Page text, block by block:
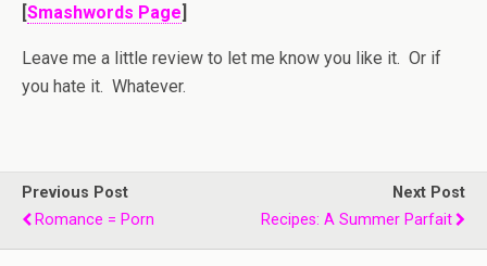
[Smashwords Page]
Leave me a little review to let me know you like it. Or if
you hate it. Whatever.
Previous Post
Romance = Porn
Next Post
Recipes: A Summer Parfait